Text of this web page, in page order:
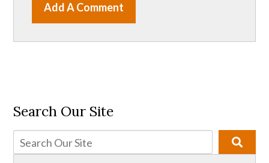
Add A Comment
Search Our Site